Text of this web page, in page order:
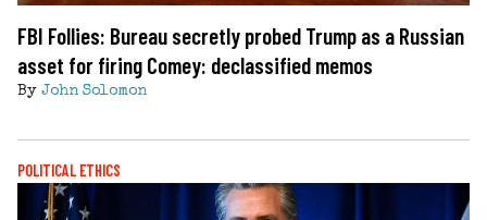
FBI Follies: Bureau secretly probed Trump as a Russian
asset for firing Comey: declassified memos
By John Solomon
POLITICAL ETHICS